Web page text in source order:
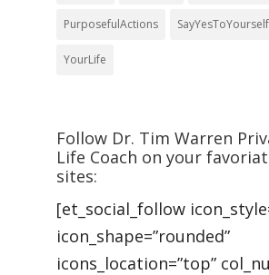
PurposefulActions SayYesToYourself
YourLife
Follow Dr. Tim Warren
Life Coach on your
sites:
[et_social_follow
icon_shape=”rounded”
icons_location=”top”